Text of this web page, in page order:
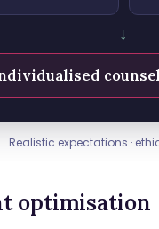
↓
Realistic expectations ·
optimisation